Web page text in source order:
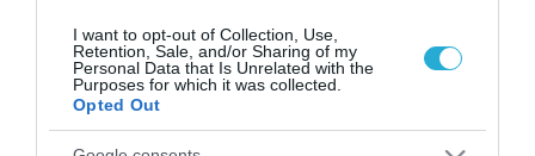
I want to opt-out of Collection, Use,
Retention, Sale, and/or Sharing of my
Personal Data that Is Unrelated with the
Purposes for which it was collected.
Opted Out
ΡΟΗ ΕΙΔΗΣΕΩΝ